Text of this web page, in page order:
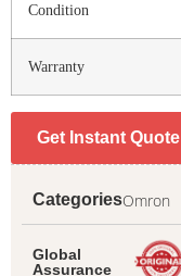
Condition
Warranty
Get Instant Quote
CategoriesOmron
Global
Assurance